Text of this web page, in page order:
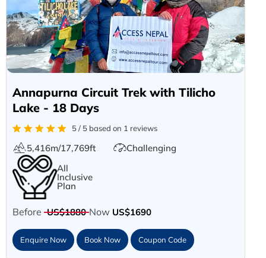
Annapurna Circuit Trek with Tilicho
Lake - 18 Days
5 / 5 based on 1 reviews
5,416m/17,769ft
Challenging
All
Inclusive
Plan
Before US$1880 Now US$1690
Enquire Now Book Now Coupon Code